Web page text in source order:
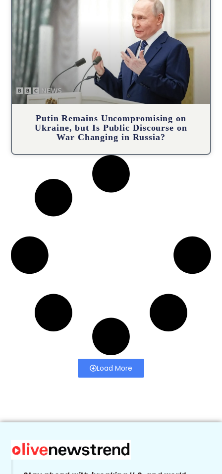
Putin Remains Uncompromising on
Ukraine, but Is Public Discourse on
War Changing in Russia?
Load More